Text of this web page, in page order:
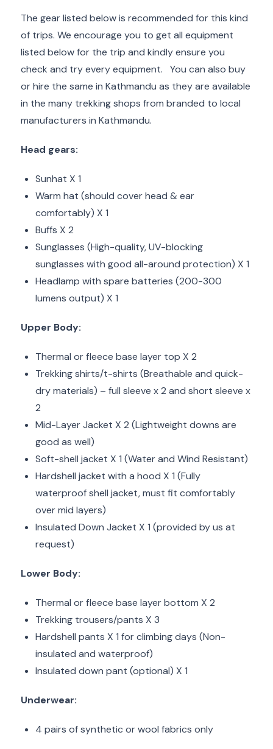
The gear listed below is recommended for this kind
of trips. We encourage you to get all equipment
listed below for the trip and kindly ensure you
check and try every equipment. You can also buy
or hire the same in Kathmandu as they are available
in the many trekking shops from branded to local
manufacturers in Kathmandu.
Head gears:
Sunhat X 1
Warm hat (should cover head & ear
comfortably) X 1
Buffs X 2
Sunglasses (High-quality, UV-blocking
sunglasses with good all-around protection) X 1
Headlamp with spare batteries (200-300
lumens output) X 1
Upper Body:
Thermal or fleece base layer top X 2
Trekking shirts/t-shirts (Breathable and quick-
dry materials) – full sleeve x 2 and short sleeve x
2
Mid-Layer Jacket X 2 (Lightweight downs are
good as well)
Soft-shell jacket X 1 (Water and Wind Resistant)
Hardshell jacket with a hood X 1 (Fully
waterproof shell jacket, must fit comfortably
over mid layers)
Insulated Down Jacket X 1 (provided by us at
request)
Lower Body:
Thermal or fleece base layer bottom X 2
Trekking trousers/pants X 3
Hardshell pants X 1 for climbing days (Non-
insulated and waterproof)
Insulated down pant (optional) X 1
Underwear:
4 pairs of synthetic or wool fabrics only